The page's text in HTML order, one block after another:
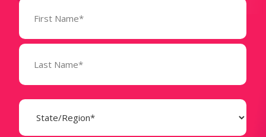
Name
(Required)
State
(Required)